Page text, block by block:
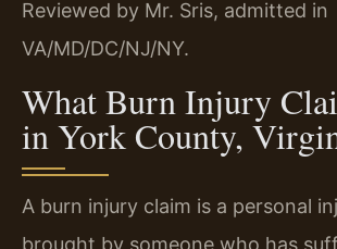
Reviewed by Mr. Sris, admitted in
VA/MD/DC/NJ/NY.
What Burn Injury
in York County,
A burn injury claim is a personal
brought by someone who has